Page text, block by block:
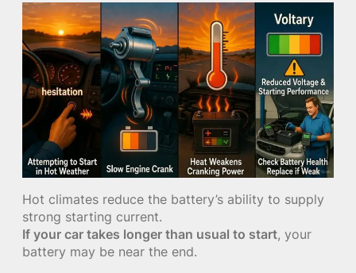
Hot climates reduce the battery’s ability to supply
strong starting current.
If your car takes longer than usual to start, your
battery may be near the end.